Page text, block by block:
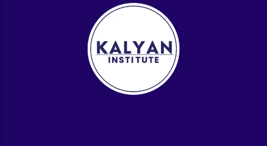
School Preparation
11th Commerce, 12th Commerce